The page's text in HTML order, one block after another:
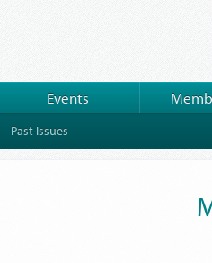
Events
Past Issues